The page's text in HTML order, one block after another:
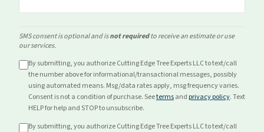
SMS consent is optional and isnot requiredto receive an estimate or use
our services.
By submitting, you authorize Cutting Edge Tree Experts LLC to text/call
the number above forinformational/transactionalmessages, possibly
using automated means. Msg/data rates apply, msg frequency varies.
Consent is not a condition of purchase. Seetermsand privacy policy. Text
HELP for help and STOP to unsubscribe.
By submitting, you authorize Cutting Edge Tree Experts LLC to text/call